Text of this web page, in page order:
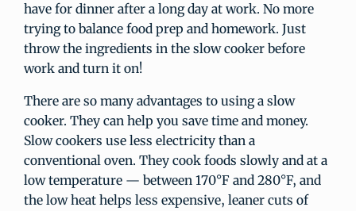
have for dinner after a long day at work. No more
trying to balance food prep and homework. Just
throw the ingredients in the slow cooker before
work and turn it on!
There are so many advantages to using a slow
cooker. They can help you save time and money.
Slow cookers use less electricity than a
conventional oven. They cook foods slowly and at a
low temperature — between 170°F and 280°F, and
the low heat helps less expensive, leaner cuts of